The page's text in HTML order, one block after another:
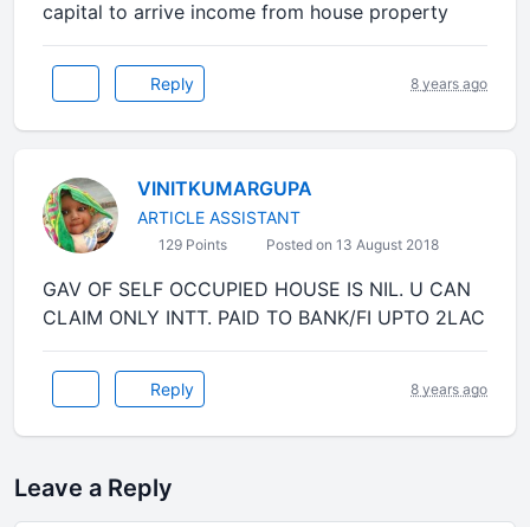
capital to arrive income from house property
Reply 8 years ago
VINITKUMARGUPA
ARTICLE ASSISTANT
129 Points Posted on 13 August 2018
GAV OF SELF OCCUPIED HOUSE IS NIL. U CAN
CLAIM ONLY INTT. PAID TO BANK/FI UPTO 2LAC
Reply 8 years ago
Leave a Reply